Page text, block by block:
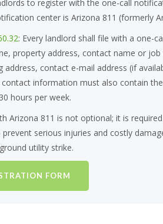
to register with the one-call
center is Arizona 811 (formerly
: Every landlord shall file with a one-
property address, contact name or
address, contact e-mail address (if
information must also contain
hours per week.
Arizona 811 is not optional; it is
prevent serious injuries and costly
utility strike.
FORM